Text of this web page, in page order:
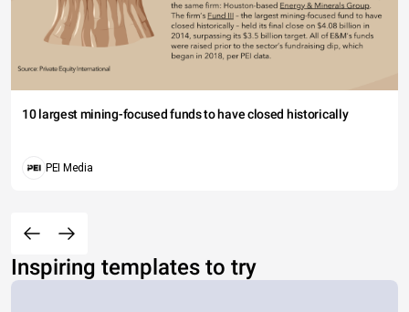
10 largest mining-focused funds to have closed historically
PEI Media
Inspiring templates to try